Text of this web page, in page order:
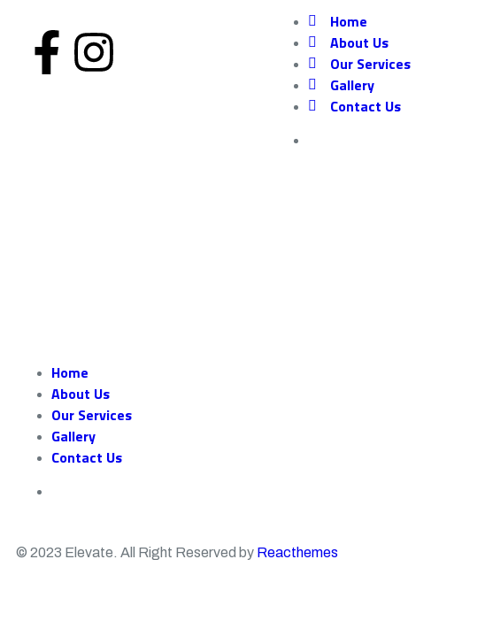
Home
About Us
Our Services
Gallery
Contact Us
Home
About Us
Our Services
Gallery
Contact Us
© 2023 Elevate. All Right Reserved by Reacthemes